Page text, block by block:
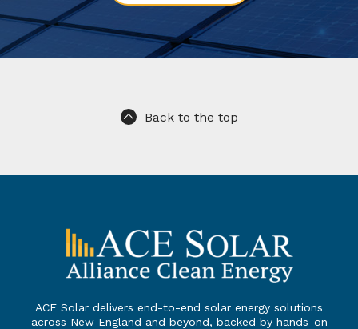
Back to the top
ACE Solar delivers end-to-end solar energy solutions
across New England and beyond, backed by hands-on